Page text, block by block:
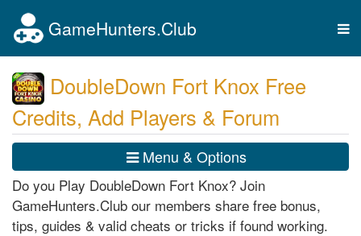
GameHunters.Club
DoubleDown Fort Knox Free
Credits, Add Players & Forum
Menu & Options
Do you Play DoubleDown Fort Knox? Join
GameHunters.Club our members share free bonus,
tips, guides & valid cheats or tricks if found working.